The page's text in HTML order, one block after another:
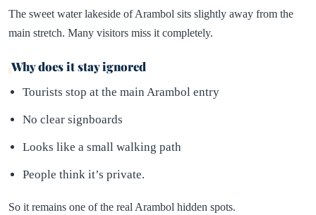
The sweet water lakeside of Arambol sits slightly away from the
main stretch. Many visitors miss it completely.
Why does it stay ignored
Tourists stop at the main Arambol entry
No clear signboards
Looks like a small walking path
People think it’s private.
So it remains one of the real Arambol hidden spots.